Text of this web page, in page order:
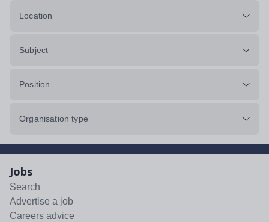
Location
Subject
Position
Organisation type
Jobs
Search
Advertise a job
Careers advice